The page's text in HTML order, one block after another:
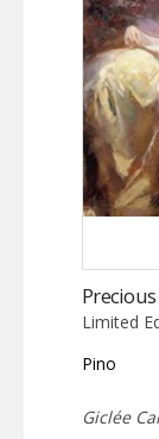
Limited
Pino
Giclée